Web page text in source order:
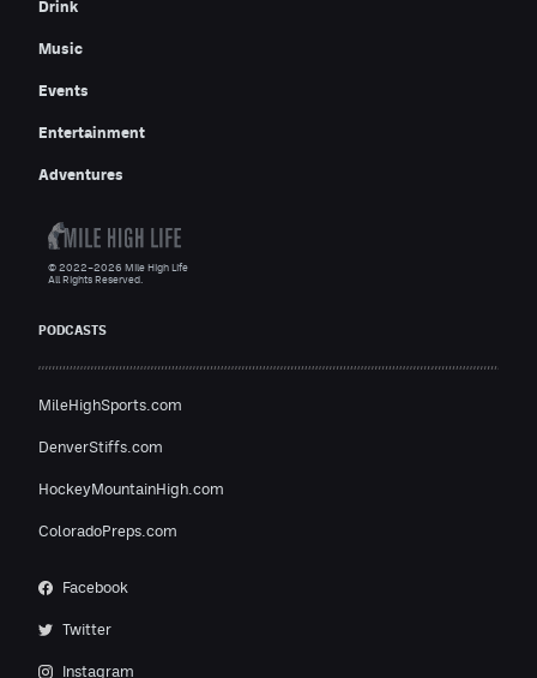
Drink
Music
Events
Entertainment
Adventures
PODCASTS
MileHighSports.com
DenverStiffs.com
HockeyMountainHigh.com
ColoradoPreps.com
Facebook
Twitter
Instagram
© 2022–2026 Mile High Life
All Rights Reserved.